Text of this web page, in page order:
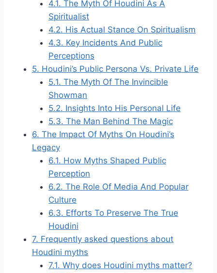
4.1. The Myth Of Houdini As A
Spiritualist
4.2. His Actual Stance On Spiritualism
4.3. Key Incidents And Public
Perceptions
5. Houdini’s Public Persona Vs. Private Life
5.1. The Myth Of The Invincible
Showman
5.2. Insights Into His Personal Life
5.3. The Man Behind The Magic
6. The Impact Of Myths On Houdini’s
Legacy
6.1. How Myths Shaped Public
Perception
6.2. The Role Of Media And Popular
Culture
6.3. Efforts To Preserve The True
Houdini
7. Frequently asked questions about
Houdini myths
7.1. Why does Houdini myths matter?